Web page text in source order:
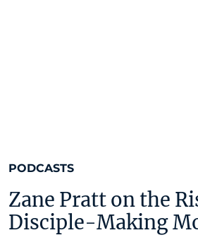
PODCASTS
Zane Pratt on the
Disciple-Making